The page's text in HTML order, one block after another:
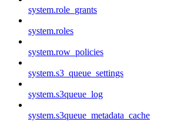
system.role_grants
system.roles
system.row_policies
system.s3_queue_settings
system.s3queue_log
system.s3queue_metadata_cache